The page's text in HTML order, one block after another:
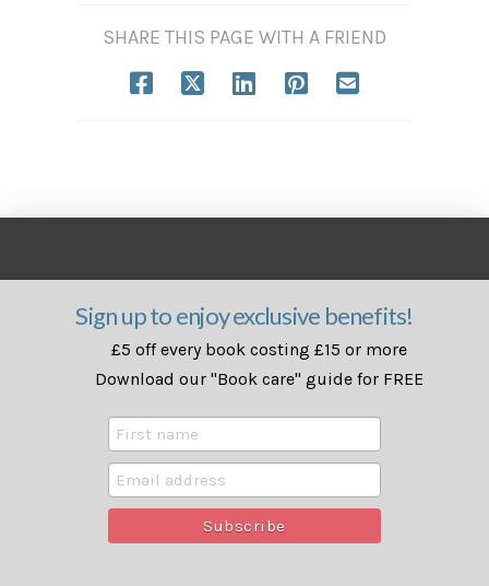
SHARE THIS PAGE WITH A FRIEND
Sign up to enjoy exclusive benefits!
£5 off every book costing £15 or more
Download our "Book care" guide for FREE